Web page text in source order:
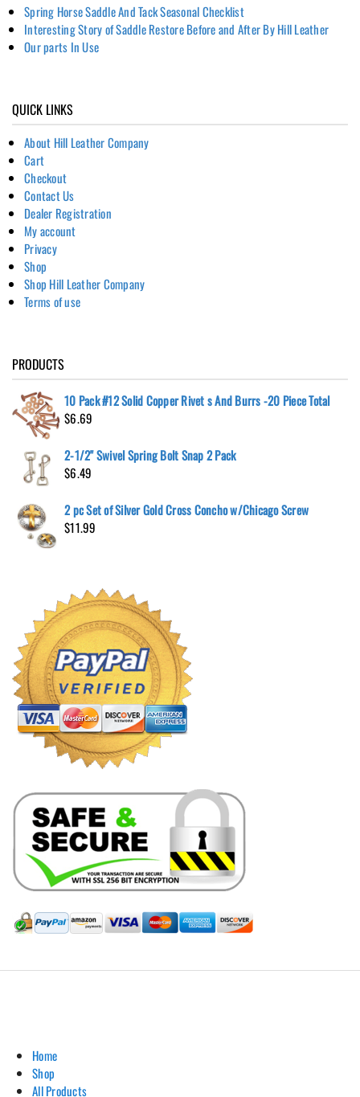
Spring Horse Saddle And Tack Seasonal Checklist
Interesting Story of Saddle Restore Before and After By Hill Leather
Our parts In Use
QUICK LINKS
About Hill Leather Company
Cart
Checkout
Contact Us
Dealer Registration
My account
Privacy
Shop
Shop Hill Leather Company
Terms of use
PRODUCTS
10 Pack #12 Solid Copper Rivet s And Burrs -20 Piece Total
$6.69
2-1/2" Swivel Spring Bolt Snap 2 Pack
$6.49
2 pc Set of Silver Gold Cross Concho w/Chicago Screw
$11.99
Home
Shop
All Products